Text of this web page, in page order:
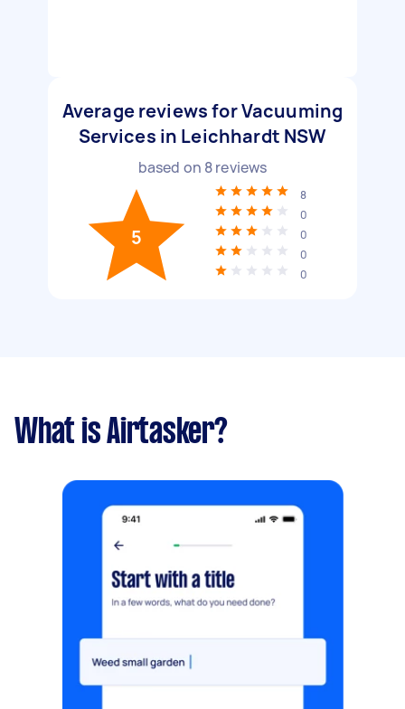
Average reviews for Vacuuming
Services in Leichhardt NSW
based on 8reviews
5
8
0
0
0
0
What is Airtasker?